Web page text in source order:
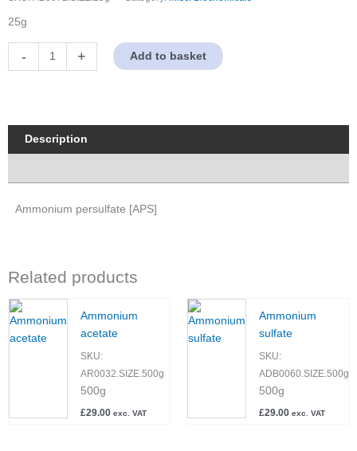
25g
-
Ammonium
persulfate
+ Add to basket
Description
Ammonium persulfate [APS]
Related products
Ammonium
acetate
SKU:
AR0032.SIZE.500g
500g
£29.00 exc. VAT
Ammonium
sulfate
SKU:
ADB0060.SIZE.500g
500g
£29.00 exc. VAT